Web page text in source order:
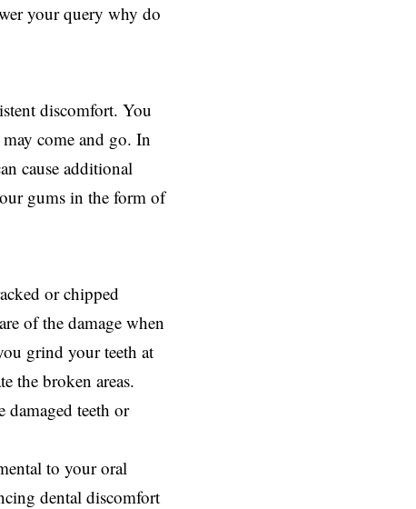
your query why do
discomfort. You
come and go. In
cause additional
gums in the form of
or chipped
of the damage when
grind your teeth at
the broken areas.
damaged teeth or
to youroral
dental discomfort